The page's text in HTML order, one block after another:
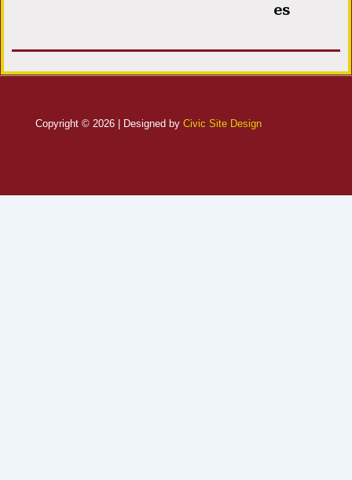
es
Copyright © 2026 | Designed by Civic Site Design